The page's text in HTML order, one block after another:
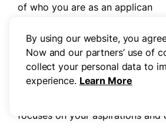
of who you are as an applican
professional summary will serve
section allows you to showcase
accomplishments and strengths
your resume. If you don't yet
focuses on your aspirations and
By using our website, you
Now and our partners’ use of
collect your personal data to
experience. Learn More